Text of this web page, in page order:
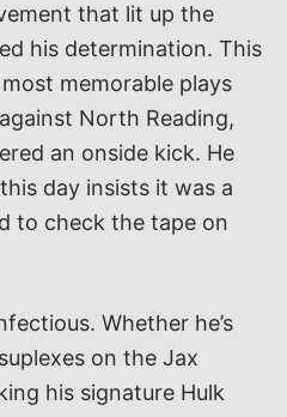
that lit up the
his determination. This
memorable plays
North Reading,
an onside kick. He
day insists it was a
to check the tape on
Whether he’s
on the Jax
his signature Hulk